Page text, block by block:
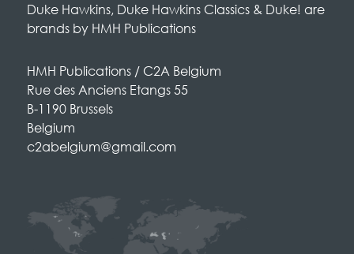
Duke Hawkins, Duke Hawkins Classics & Duke! are
brands by HMH Publications
HMH Publications / C2A Belgium
Rue des Anciens Etangs 55
B-1190 Brussels
Belgium
c2abelgium@gmail.com